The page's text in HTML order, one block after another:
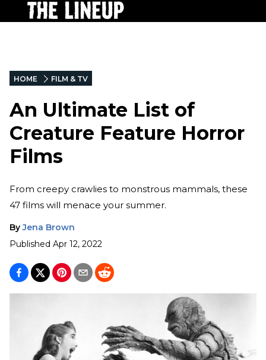
HOME FILM & TV
An Ultimate List of
Creature Feature Horror
Films
From creepy crawlies to monstrous mammals, these
47 films will menace your summer.
By Jena Brown
Published Apr 12, 2022